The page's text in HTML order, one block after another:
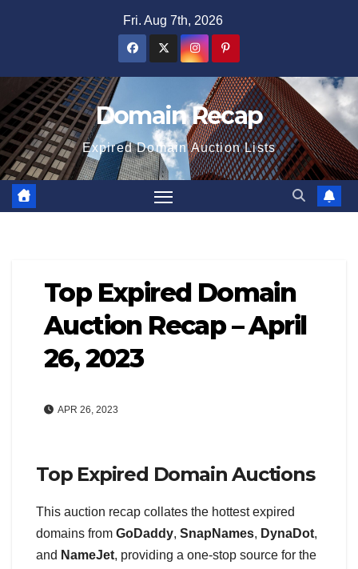
Fri. Aug 7th, 2026
Domain Recap
Expired Domain Auction Lists
Top Expired Domain
Auction Recap – April
26, 2023
APR 26, 2023
Top Expired Domain Auctions
This auction recap collates the hottest expired
domains from GoDaddy, SnapNames, DynaDot,
and NameJet, providing a one-stop source for the